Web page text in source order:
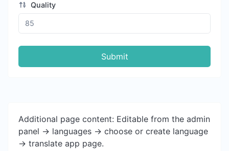
Quality
Submit
Additional page content: Editable from the admin
panel -> languages -> choose or create language
-> translate app page.